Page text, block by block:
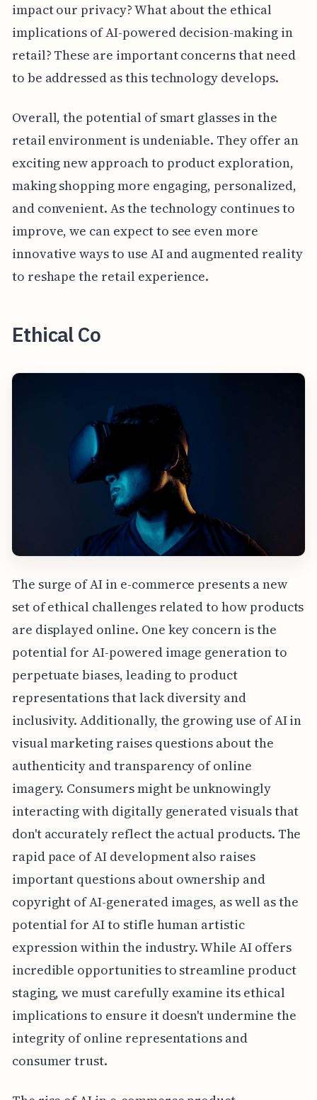
impact our privacy? What about the ethical
implications of AI-powered decision-making in
retail? These are important concerns that need
to be addressed as this technology develops.
Overall, the potential of smart glasses in the
retail environment is undeniable. They offer an
exciting new approach to product exploration,
making shopping more engaging, personalized,
and convenient. As the technology continues to
improve, we can expect to see even more
innovative ways to use AI and augmented reality
to reshape the retail experience.
Ethical Co
The surge of AI in e-commerce presents a new
set of ethical challenges related to how products
are displayed online. One key concern is the
potential for AI-powered image generation to
perpetuate biases, leading to product
representations that lack diversity and
inclusivity. Additionally, the growing use of AI in
visual marketing raises questions about the
authenticity and transparency of online
imagery. Consumers might be unknowingly
interacting with digitally generated visuals that
don't accurately reflect the actual products. The
rapid pace of AI development also raises
important questions about ownership and
copyright of AI-generated images, as well as the
potential for AI to stifle human artistic
expression within the industry. While AI offers
incredible opportunities to streamline product
staging, we must carefully examine its ethical
implications to ensure it doesn't undermine the
integrity of online representations and
consumer trust.